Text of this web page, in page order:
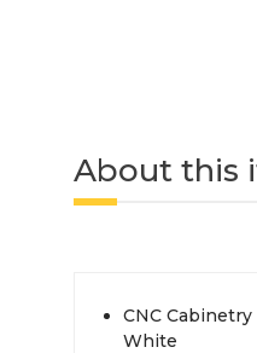
About this
CNC
White